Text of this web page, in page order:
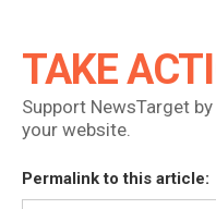
TAKE
Support NewsTarget
your website.
Permalink to this article: